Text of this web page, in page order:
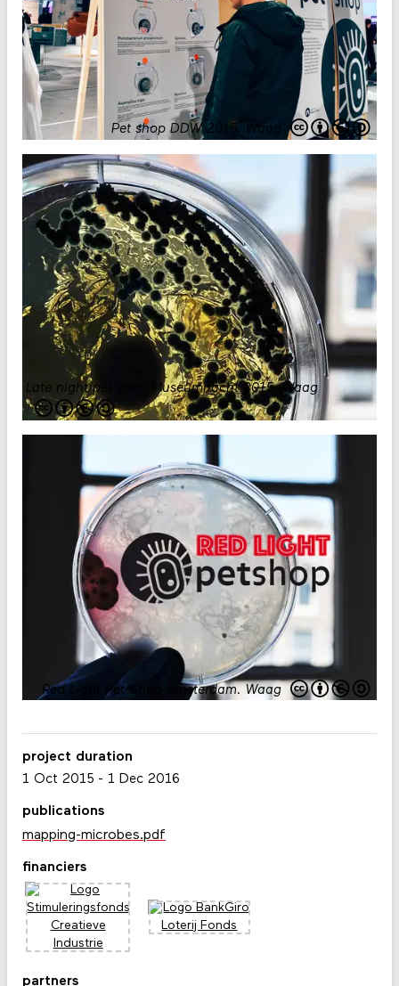
Pet shop DDW 2015. Waag
Late night pet shop Museumnacht 2015.Waag
Red Light Pet Shop Amsterdam. Waag
project duration
1 Oct 2015- 1 Dec 2016
publications
mapping-microbes.pdf
financiers
partners